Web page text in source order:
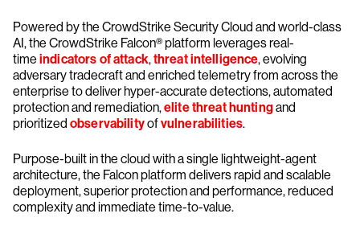
Powered by the CrowdStrike Security Cloud and world-class
AI, the CrowdStrike Falcon® platform leverages real-
time indicators of attack,threat intelligence, evolving
adversary tradecraft and enriched telemetry from across the
enterprise to deliver hyper-accurate detections, automated
protection and remediation,elite threat huntingand
prioritized observabilityofvulnerabilities.
Purpose-built in the cloud with a single lightweight-agent
architecture, the Falcon platform delivers rapid and scalable
deployment, superior protection and performance, reduced
complexity and immediate time-to-value.